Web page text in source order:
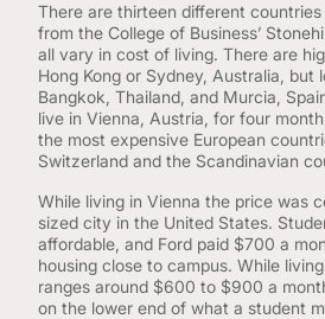
There are thirteen different
from the College of Business’
all vary in cost of living. There are
Hong Kong or Sydney, Australia, but
Bangkok, Thailand, and Murcia,
live in Vienna, Austria, for four
the most expensive European
Switzerland and the Scandinavian
While living in Vienna the price was
sized city in the United States.
affordable, and Ford paid $700 a
housing close to campus. While
ranges around $600 to $900 a
on the lower end of what a student